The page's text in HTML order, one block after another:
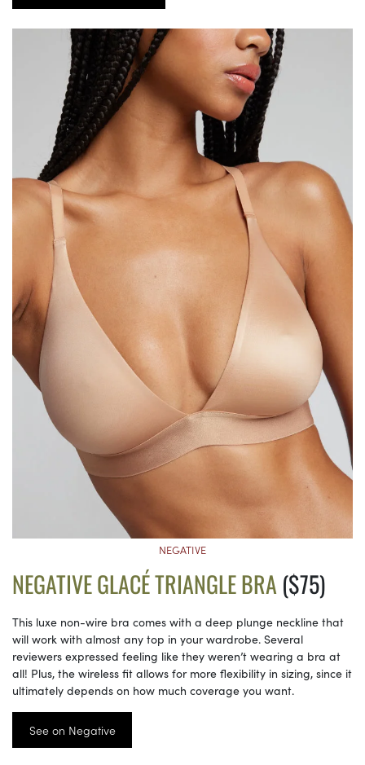
NEGATIVE
NEGATIVE GLACÉ TRIANGLE BRA($75)
This luxe non-wire bra comes with a deep plunge neckline that
will work with almost any top in your wardrobe. Several
reviewers expressed feeling like they weren’t wearing a bra at
all! Plus, the wireless fit allows for more flexibility in sizing, since it
ultimately depends on how much coverage you want.
See on Negative